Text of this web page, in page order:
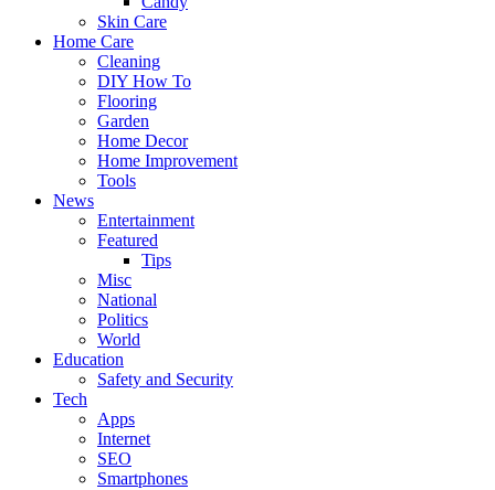
Skin Care
Home Care
Cleaning
DIY How To
Flooring
Garden
Home Decor
Home Improvement
Tools
News
Entertainment
Featured
Tips
Misc
National
Politics
World
Education
Safety and Security
Tech
Apps
Internet
SEO
Smartphones